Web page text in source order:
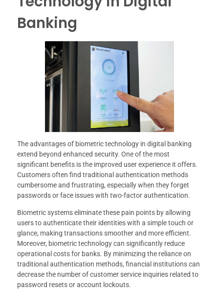
Banking
The advantages of biometric technology in digital banking
extend beyond enhanced security. One of the most
significant benefits is the improved user experience it offers.
Customers often find traditional authentication methods
cumbersome and frustrating, especially when they forget
passwords or face issues with two-factor authentication.
Biometric systems eliminate these pain points by allowing
users to authenticate their identities with a simple touch or
glance, making transactions smoother and more efficient.
Moreover, biometric technology can significantly reduce
operational costs for banks. By minimizing the reliance on
traditional authentication methods, financial institutions can
decrease the number of customer service inquiries related to
password resets or account lockouts.